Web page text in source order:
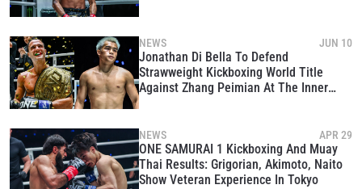
NEWS JUN 10
Jonathan Di Bella To Defend
Strawweight Kickboxing World Title
Against Zhang Peimian At The Inner
NEWS APR 29
ONE SAMURAI 1 Kickboxing And Muay
Thai Results: Grigorian, Akimoto, Naito
Show Veteran Experience In Tokyo